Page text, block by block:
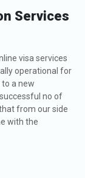
Services
visa services
operational for
to a new
no of
from our side
with the